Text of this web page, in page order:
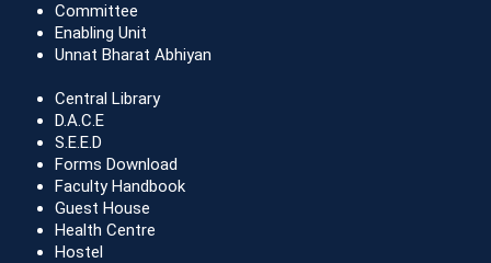
Committee
Enabling Unit
Unnat Bharat Abhiyan
Central Library
D.A.C.E
S.E.E.D
Forms Download
Faculty Handbook
Guest House
Health Centre
Hostel